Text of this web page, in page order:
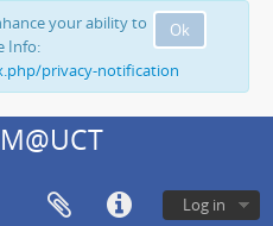
Ok
your ability to
Info:
privacy-notification
Log in